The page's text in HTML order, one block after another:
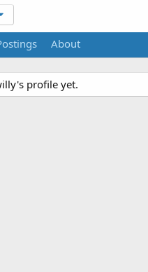
About
profile yet.